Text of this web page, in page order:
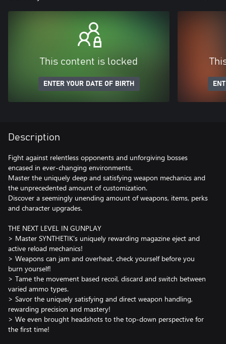
This content is locked
ENTER YOUR DATE OF BIRTH
Description
Fight against relentless opponents and unforgiving bosses
encased in ever-changing environments.
Master the uniquely deep and satisfying weapon mechanics and
the unprecedented amount of customization.
Discover a seemingly unending amount of weapons, items, perks
and character upgrades.
THE NEXT LEVEL IN GUNPLAY
> Master SYNTHETIK's uniquely rewarding magazine eject and
active reload mechanics!
> Weapons can jam and overheat, check yourself before you
burn yourself!
> Tame the movement based recoil, discard and switch between
varied ammo types.
> Savor the uniquely satisfying and direct weapon handling,
rewarding precision and mastery!
> We even brought headshots to the top-down perspective for
the first time!